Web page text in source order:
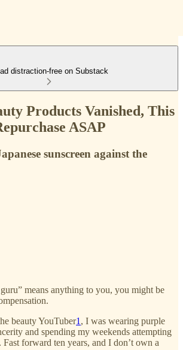
distraction-free on Substack
Products Vanished, This
ASAP
sunscreen against the
means anything to you, you might be
beauty YouTuber1 , I was wearing purple
and spending my weekends attempting
Fast forward ten years, and I don’t own a